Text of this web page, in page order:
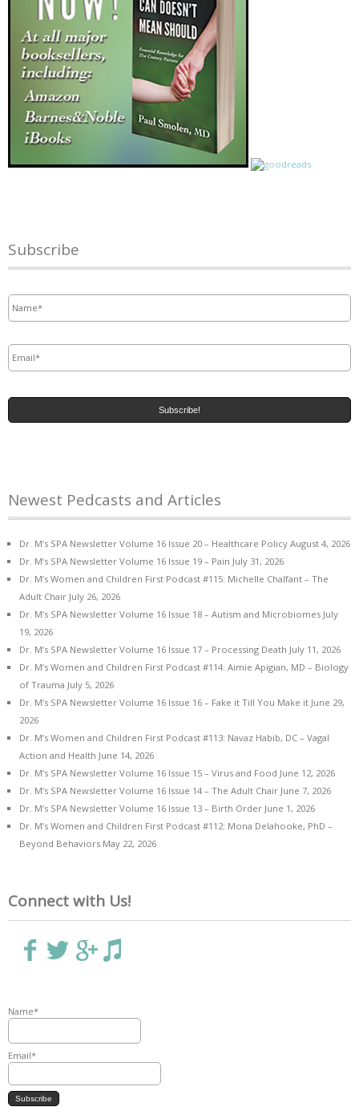
Subscribe
Newest Pedcasts and Articles
Dr. M’s SPA Newsletter Volume 16 Issue 20 – Healthcare Policy August 4, 2026
Dr. M’s SPA Newsletter Volume 16 Issue 19 – Pain July 31, 2026
Dr. M’s Women and Children First Podcast #115: Michelle Chalfant – The
Adult Chair July 26, 2026
Dr. M’s SPA Newsletter Volume 16 Issue 18 – Autism and Microbiomes July
19, 2026
Dr. M’s SPA Newsletter Volume 16 Issue 17 – Processing Death July 11, 2026
Dr. M’s Women and Children First Podcast #114: Aimie Apigian, MD – Biology
of Trauma July 5, 2026
Dr. M’s SPA Newsletter Volume 16 Issue 16 – Fake it Till You Make it June 29,
2026
Dr. M’s Women and Children First Podcast #113: Navaz Habib, DC – Vagal
Action and Health June 14, 2026
Dr. M’s SPA Newsletter Volume 16 Issue 15 – Virus and Food June 12, 2026
Dr. M’s SPA Newsletter Volume 16 Issue 14 – The Adult Chair June 7, 2026
Dr. M’s SPA Newsletter Volume 16 Issue 13 – Birth Order June 1, 2026
Dr. M’s Women and Children First Podcast #112: Mona Delahooke, PhD –
Beyond Behaviors May 22, 2026
Connect with Us!
Name*
Email*